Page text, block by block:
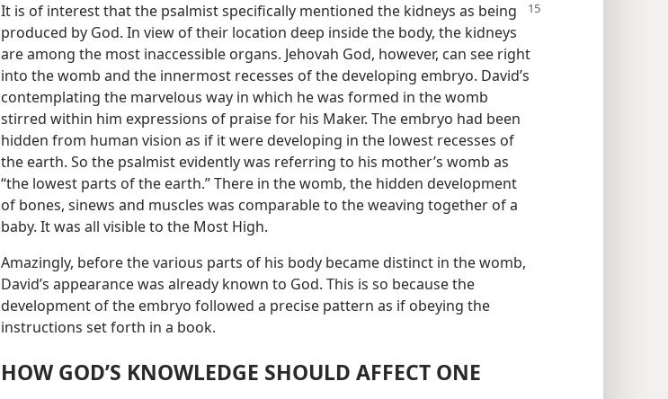
It is of interest that the psalmist specifically mentioned the kidneys as being
produced by God. In view of their location deep inside the body, the kidneys
are among the most inaccessible organs. Jehovah God, however, can see right
into the womb and the innermost recesses of the developing embryo. David’s
contemplating the marvelous way in which he was formed in the womb
stirred within him expressions of praise for his Maker. The embryo had been
hidden from human vision as if it were developing in the lowest recesses of
the earth. So the psalmist evidently was referring to his mother’s womb as
“the lowest parts of the earth.” There in the womb, the hidden development
of bones, sinews and muscles was comparable to the weaving together of a
baby. It was all visible to the Most High.
Amazingly, before the various parts of his body became distinct in the womb,
David’s appearance was already known to God. This is so because the
development of the embryo followed a precise pattern as if obeying the
instructions set forth in a book.
HOW GOD’S KNOWLEDGE SHOULD AFFECT ONE